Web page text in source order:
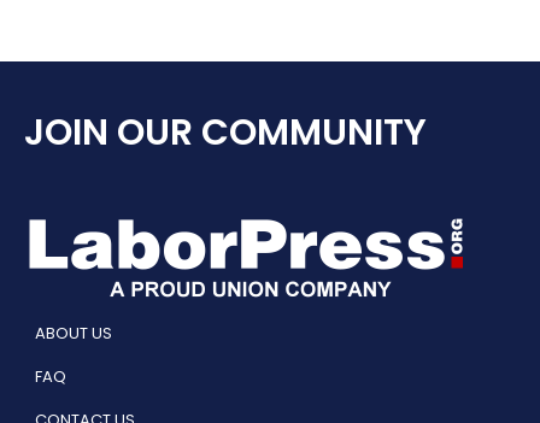
JOIN OUR COMMUNITY
ABOUT US
FAQ